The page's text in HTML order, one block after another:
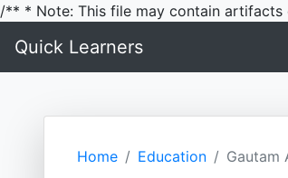
/** * Note: This file may contain artifacts
Quick Learners
Home Education Gautam